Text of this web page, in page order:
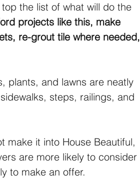
the list of what will do the
projects like this, make
re-grout tile where needed,
plants, and lawns are neatly
steps, railings, and
make it into House Beautiful,
are more likely to consider
to make an offer.